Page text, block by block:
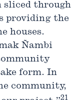
sliced through
providing the
houses.
Ñambi
form. In
community,
21